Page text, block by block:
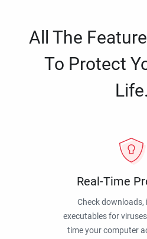
All The
To Protect
Life.
Real-Time
Check downloads,
executables for
time your computer